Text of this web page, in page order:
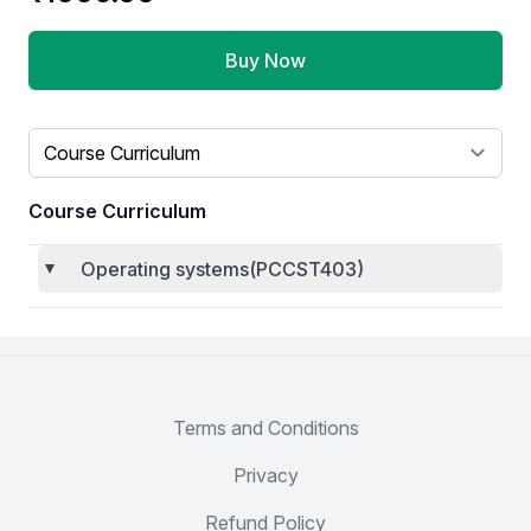
Buy Now
Select a tab
Course Curriculum
Operating systems(PCCST403)
Terms and Conditions
Privacy
Refund Policy